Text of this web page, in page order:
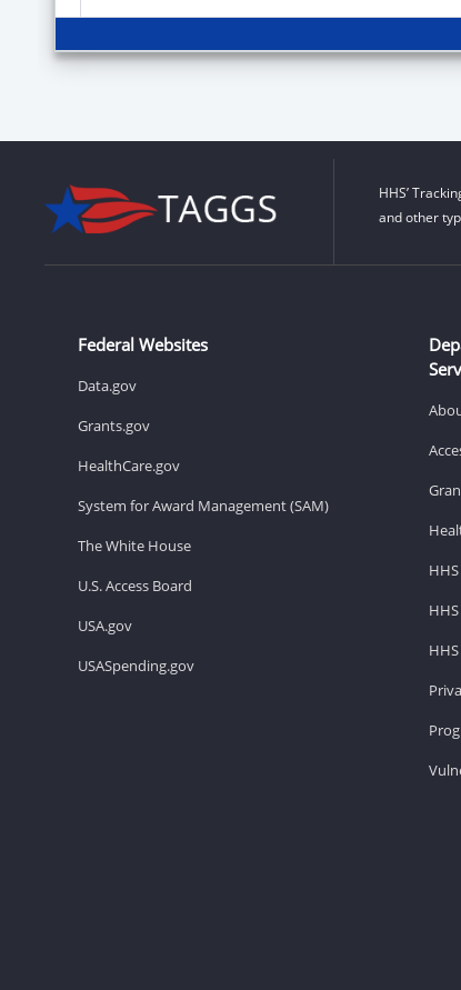
HHS’
and other
Federal Websites
Data.gov
Grants.gov
HealthCare.gov
System for Award Management (SAM)
The White House
U.S. Access Board
USA.gov
USASpending.gov
HHS